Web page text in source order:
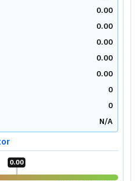
0.00
0.00
0.00
0.00
0.00
0
0
N/A
0.00